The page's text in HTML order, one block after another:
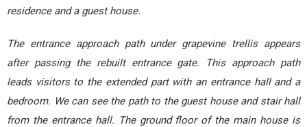
residence and a guest house.
The entrance approach path under grapevine trellis appears
after passing the rebuilt entrance gate. This approach path
leads visitors to the extended part with an entrance hall and a
bedroom. We can see the path to the guest house and stair hall
from the entrance hall. The ground floor of the main house is